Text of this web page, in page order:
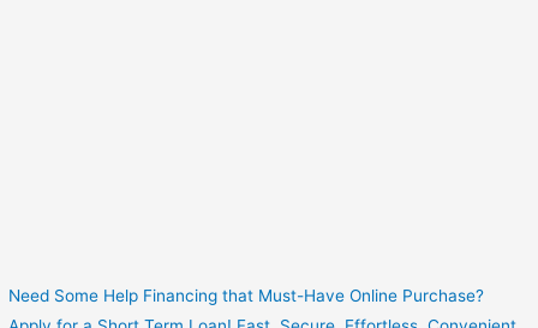
Need Some Help Financing that Must-Have Online Purchase?